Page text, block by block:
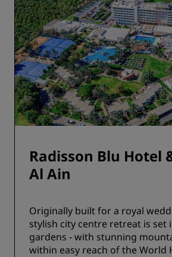
Radisson Blu Hotel
Al Ain
Originally built for a royal
stylish city centre retreat is set
gardens - with stunning
within easy reach of the World